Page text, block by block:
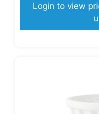
Login to view